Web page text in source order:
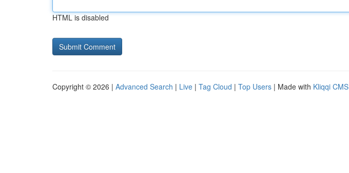
HTML is disabled
Copyright © 2026 | Advanced Search | Live | Tag Cloud | Top Users | Made with Kliqqi CMS